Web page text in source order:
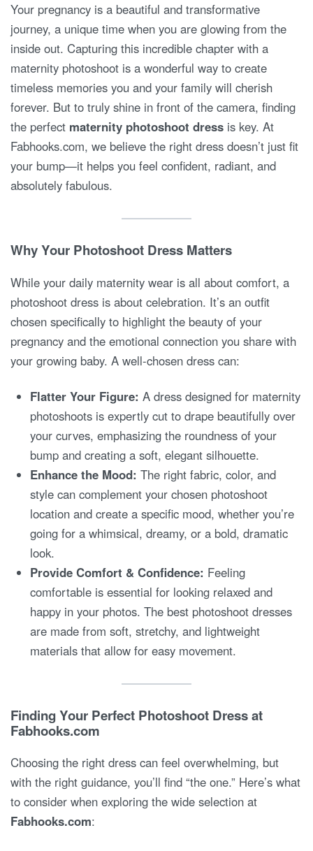
Your pregnancy is a beautiful and transformative
journey, a unique time when you are glowing from the
inside out. Capturing this incredible chapter with a
maternity photoshoot is a wonderful way to create
timeless memories you and your family will cherish
forever. But to truly shine in front of the camera, finding
the perfect maternity photoshoot dress is key. At
Fabhooks.com, we believe the right dress doesn’t just fit
your bump—it helps you feel confident, radiant, and
absolutely fabulous.
Why Your Photoshoot Dress Matters
While your daily maternity wear is all about comfort, a
photoshoot dress is about celebration. It’s an outfit
chosen specifically to highlight the beauty of your
pregnancy and the emotional connection you share with
your growing baby. A well-chosen dress can:
Flatter Your Figure: A dress designed for maternity
photoshoots is expertly cut to drape beautifully over
your curves, emphasizing the roundness of your
bump and creating a soft, elegant silhouette.
Enhance the Mood: The right fabric, color, and
style can complement your chosen photoshoot
location and create a specific mood, whether you’re
going for a whimsical, dreamy, or a bold, dramatic
look.
Provide Comfort & Confidence: Feeling
comfortable is essential for looking relaxed and
happy in your photos. The best photoshoot dresses
are made from soft, stretchy, and lightweight
materials that allow for easy movement.
Finding Your Perfect Photoshoot Dress at
Fabhooks.com
Choosing the right dress can feel overwhelming, but
with the right guidance, you’ll find “the one.” Here’s what
to consider when exploring the wide selection at
Fabhooks.com: